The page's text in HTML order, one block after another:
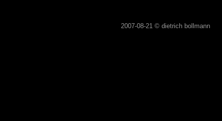
2007-08-21 © dietrich bollmann